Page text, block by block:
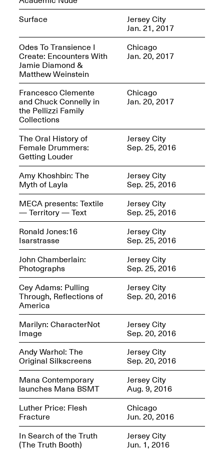
Join us for a screening and
conversation for Art21’s
“Between Worlds”
Jan. 16, 2026, 3–5PM
Iterations of Love: Tender
Films on HIV
Oct. 19, 2025, 2–4PM
Fall Open Studios 2025 –
reMastered: Jac
Lahav’s Record
Paintings
presents: Nicholas
D’Ornellas “A Last
Look”
Mana Contemporary
Presents: In the
Course of Post-
Human Events
Generative Human /
Machine
Collaborations By
Rick Moody and John
O’Connor
May 18–30, 2025
Mana Contemporary
presents After
Beacon – From
Memory by Mana
Contemporary studio
artist, Martin
Surface Jersey City
Jan. 21, 2017
Odes To Transience I
Create: Encounters With
Jamie Diamond &
Matthew Weinstein
Chicago
Jan. 20, 2017
Francesco Clemente
and Chuck Connelly in
the Pellizzi Family
Collections
Chicago
Jan. 20, 2017
The Oral History of
Female Drummers:
Getting Louder
Jersey City
Sep. 25, 2016
Amy Khoshbin: The
Myth of Layla
Jersey City
Sep. 25, 2016
MECA presents: Textile
— Territory — Text
Jersey City
Sep. 25, 2016
Ronald Jones:16
Isarstrasse
Jersey City
Sep. 25, 2016
John Chamberlain:
Photographs
Jersey City
Sep. 25, 2016
Cey Adams: Pulling
Through, Reflections of
America
Jersey City
Sep. 20, 2016
Marilyn: CharacterNot
Image
Jersey City
Sep. 20, 2016
Andy Warhol: The
Original Silkscreens
Jersey City
Sep. 20, 2016
Mana Contemporary
launches Mana BSMT
Jersey City
Aug. 9, 2016
Luther Price: Flesh
Fracture
Chicago
Jun. 20, 2016
In Search of the Truth
(The Truth Booth)
Jersey City
Jun. 1, 2016